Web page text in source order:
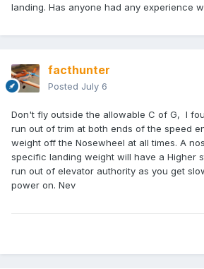
landing. Has anyone had any experience
facthunter
Posted July 6
Don't fly outside the allowable C of G, I
run out of trim at both ends of the speed
weight off the Nosewheel at all times. A
specific landing weight will have a Higher
run out of elevator authority as you get
power on. Nev